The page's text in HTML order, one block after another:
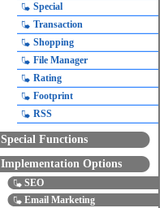
Special
Transaction
Shopping
File Manager
Rating
Footprint
RSS
Special Functions
Implementation Options
SEO
Email Marketing